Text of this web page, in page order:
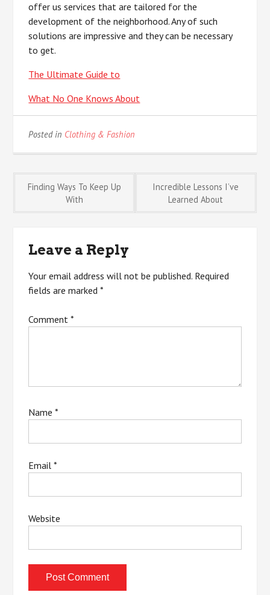
offer us services that are tailored for the
development of the neighborhood. Any of such
solutions are impressive and they can be necessary
to get.
The Ultimate Guide to
What No One Knows About
Posted in Clothing & Fashion
Post
Finding Ways To Keep Up
With
Incredible Lessons I’ve
Learned About
Leave a Reply
Your email address will not be published. Required
fields are marked*
Comment*
Name*
Email*
Website